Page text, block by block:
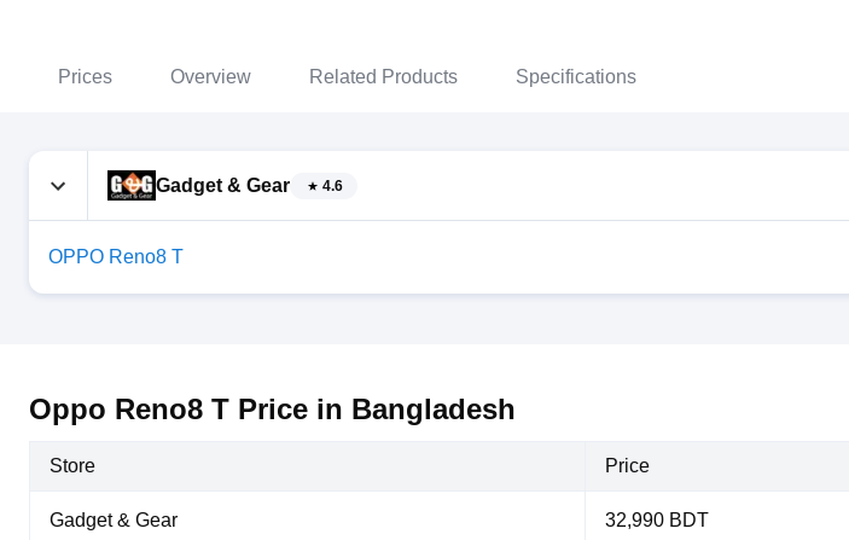
Prices Overview Related Products Specifications
Gadget & Gear 4.6
OPPO Reno8 T
Oppo Reno8 T Price in Bangladesh
Store Price
Gadget & Gear 32,990 BDT